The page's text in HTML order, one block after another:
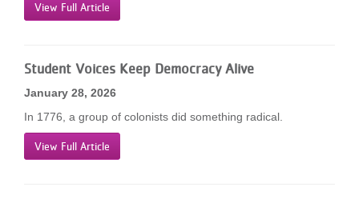
View Full Article
Student Voices Keep Democracy Alive
January 28, 2026
In 1776, a group of colonists did something radical.
View Full Article